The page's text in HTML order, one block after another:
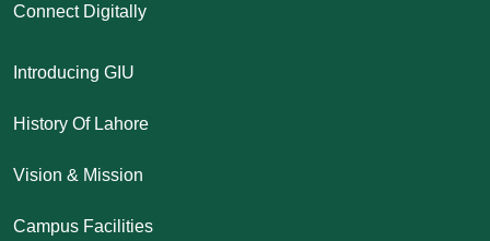
Connect Digitally
Introducing GIU
History Of Lahore
Vision & Mission
Campus Facilities